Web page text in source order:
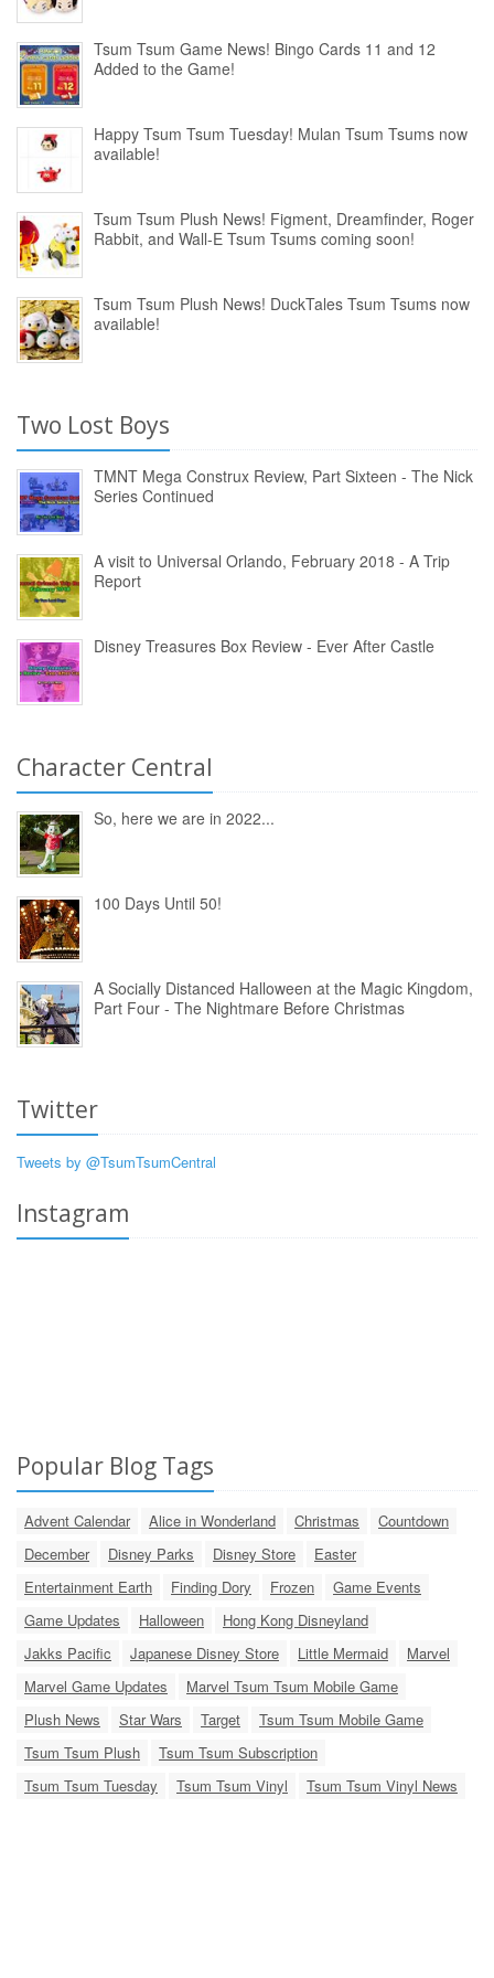
Tsum Tsum Game News! Bingo Cards 11 and 12
Added to the Game!
Happy Tsum Tsum Tuesday! Mulan Tsum Tsums now
available!
Tsum Tsum Plush News! Figment, Dreamfinder, Roger
Rabbit, and Wall-E Tsum Tsums coming soon!
Tsum Tsum Plush News! DuckTales Tsum Tsums now
available!
Two Lost Boys
TMNT Mega Construx Review, Part Sixteen - The Nick
Series Continued
A visit to Universal Orlando, February 2018 - A Trip
Report
Disney Treasures Box Review - Ever After Castle
Character Central
So, here we are in 2022...
100 Days Until 50!
A Socially Distanced Halloween at the Magic Kingdom,
Part Four - The Nightmare Before Christmas
Twitter
Tweets by @TsumTsumCentral
Instagram
Popular Blog Tags
Advent Calendar Alice in Wonderland Christmas
Countdown
December
Disney Parks Disney Store
Easter
Entertainment Earth
Finding Dory Frozen
Game Events
Game Updates
Halloween
Hong Kong Disneyland
Jakks Pacific
Japanese Disney Store Little Mermaid
Marvel
Marvel Game Updates
Marvel Tsum Tsum Mobile Game
Plush News
Star Wars Target
Tsum Tsum Mobile Game
Tsum Tsum Plush
Tsum Tsum Subscription
Tsum Tsum Tuesday
Tsum Tsum Vinyl Tsum Tsum Vinyl News